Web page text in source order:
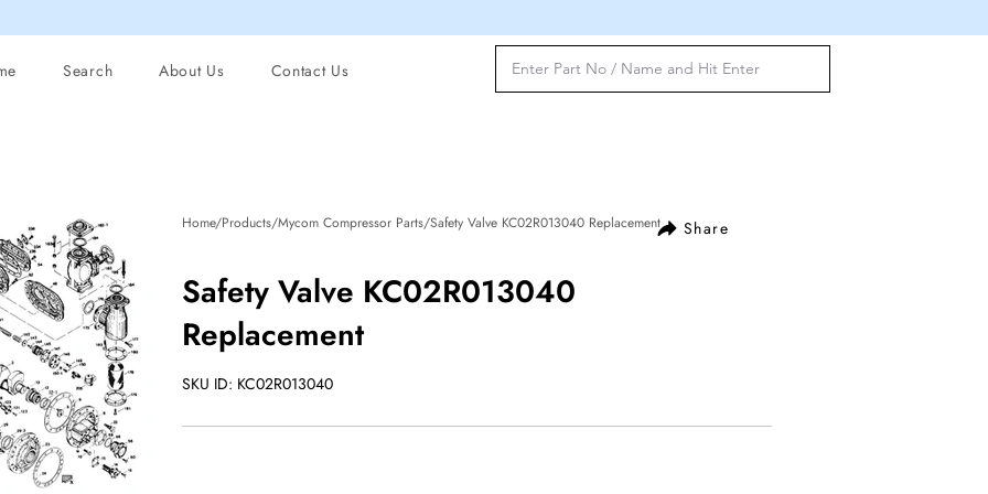
Search About Us Contact Us
Share
Home/Products/Mycom Compressor Parts/Safety Valve KC02R013040 Replacement
Safety Valve KC02R013040
Replacement
SKU ID: KC02R013040